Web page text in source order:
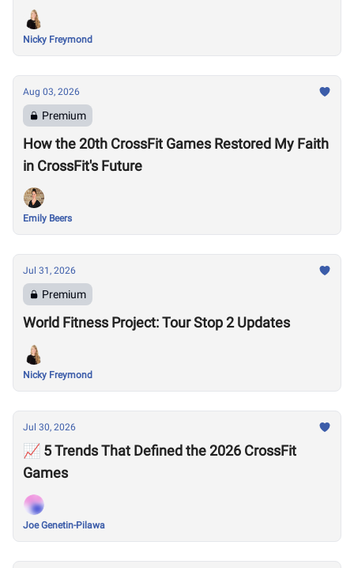
Performance Footwear System
Nicky Freymond
Aug 03, 2026
Premium
How the 20th CrossFit Games Restored My Faith
in CrossFit's Future
Emily Beers
Jul 31, 2026
Premium
World Fitness Project: Tour Stop 2 Updates
Nicky Freymond
Jul 30, 2026
📈 5 Trends That Defined the 2026 CrossFit
Games
Joe Genetin-Pilawa